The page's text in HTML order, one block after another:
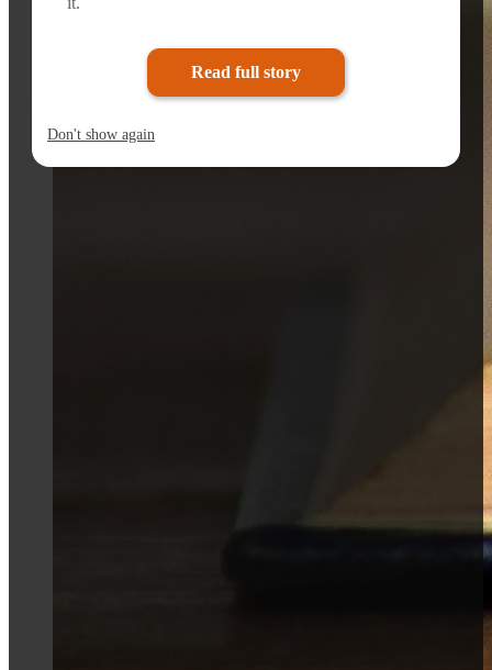
Read full story
Don't show again